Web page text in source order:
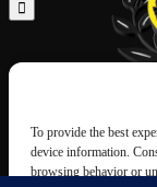
To provide the best
device information.
browsing behavior or